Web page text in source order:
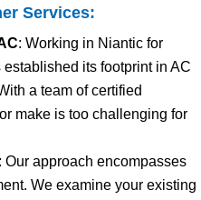
Services:
: Working in Niantic for
its footprint in AC
a team of certified
make is too challenging for
: Our approach encompasses
We examine your existing